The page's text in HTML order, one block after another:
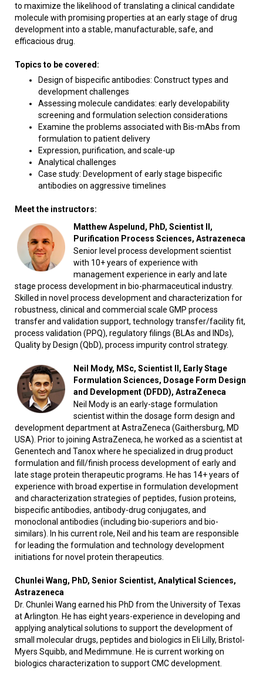
to maximize the likelihood of translating a clinical candidate
molecule with promising properties at an early stage of drug
development into a stable, manufacturable, safe, and
efficacious drug.
Topics to be covered:
Design of bispecific antibodies: Construct types and
development challenges
Assessing molecule candidates: early developability
screening and formulation selection considerations
Examine the problems associated with Bis-mAbs from
formulation to patient delivery
Expression, purification, and scale-up
Analytical challenges
Case study: Development of early stage bispecific
antibodies on aggressive timelines
Meet the instructors:
Matthew Aspelund, PhD, Scientist II,
Purification Process Sciences, Astrazeneca
Senior level process development scientist
with 10+ years of experience with
management experience in early and late
stage process development in bio-pharmaceutical industry.
Skilled in novel process development and characterization for
robustness, clinical and commercial scale GMP process
transfer and validation support, technology transfer/facility fit,
process validation (PPQ), regulatory filings (BLAs and INDs),
Quality by Design (QbD), process impurity control strategy.
Neil Mody, MSc, Scientist II, Early Stage
Formulation Sciences, Dosage Form Design
and Development (DFDD), AstraZeneca
Neil Mody is an early-stage formulation
scientist within the dosage form design and
development department at AstraZeneca (Gaithersburg, MD
USA). Prior to joining AstraZeneca, he worked as a scientist at
Genentech and Tanox where he specialized in drug product
formulation and fill/finish process development of early and
late stage protein therapeutic programs. He has 14+ years of
experience with broad expertise in formulation development
and characterization strategies of peptides, fusion proteins,
bispecific antibodies, antibody-drug conjugates, and
monoclonal antibodies (including bio-superiors and bio-
similars). In his current role, Neil and his team are responsible
for leading the formulation and technology development
initiations for novel protein therapeutics.
Chunlei Wang, PhD, Senior Scientist, Analytical Sciences,
Astrazeneca
Dr. Chunlei Wang earned his PhD from the University of Texas
at Arlington. He has eight years-experience in developing and
applying analytical solutions to support the development of
small molecular drugs, peptides and biologics in Eli Lilly, Bristol-
Myers Squibb, and Medimmune. He is current working on
biologics characterization to support CMC development.